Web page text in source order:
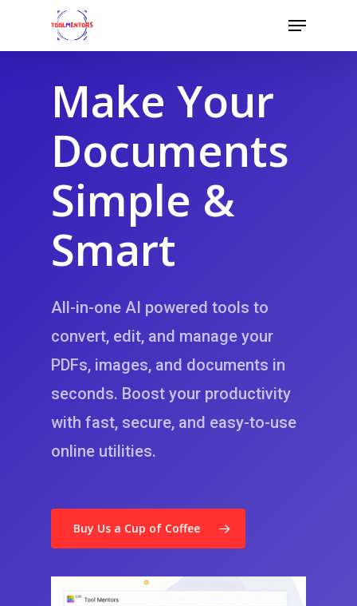
main
Menu
Make Your
Documents
Simple &
Smart
All-in-one AI powered tools to
convert, edit, and manage your
PDFs, images, and documents in
seconds. Boost your productivity
with fast, secure, and easy-to-use
online utilities.
Buy Us a Cup of Coffee
Close